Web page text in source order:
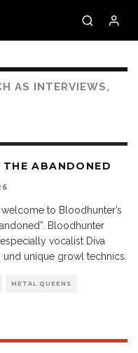
AS INTERVIEWS,
10
ABANDONED
to Bloodhunter’s
Bloodhunter
vocalist Diva
unique growl technics.
METAL QUEENS